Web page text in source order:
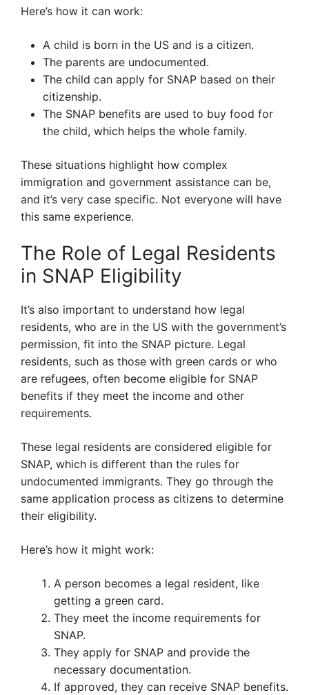
Here’s how it can work:
A child is born in the US and is a citizen.
The parents are undocumented.
The child can apply for SNAP based on their
citizenship.
The SNAP benefits are used to buy food for
the child, which helps the whole family.
These situations highlight how complex
immigration and government assistance can be,
and it’s very case specific. Not everyone will have
this same experience.
The Role of Legal Residents
in SNAP Eligibility
It’s also important to understand how legal
residents, who are in the US with the government’s
permission, fit into the SNAP picture. Legal
residents, such as those with green cards or who
are refugees, often become eligible for SNAP
benefits if they meet the income and other
requirements.
These legal residents are considered eligible for
SNAP, which is different than the rules for
undocumented immigrants. They go through the
same application process as citizens to determine
their eligibility.
Here’s how it might work:
A person becomes a legal resident, like
getting a green card.
They meet the income requirements for
SNAP.
They apply for SNAP and provide the
necessary documentation.
If approved, they can receive SNAP benefits.